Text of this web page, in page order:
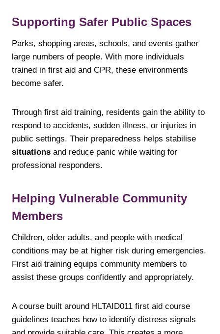
Supporting Safer Public Spaces
Parks, shopping areas, schools, and events gather
large numbers of people. With more individuals
trained in first aid and CPR, these environments
become safer.
Through first aid training, residents gain the ability to
respond to accidents, sudden illness, or injuries in
public settings. Their preparedness helps stabilise
situations and reduce panic while waiting for
professional responders.
Helping Vulnerable Community
Members
Children, older adults, and people with medical
conditions may be at higher risk during emergencies.
First aid training equips community members to
assist these groups confidently and appropriately.
A course built around HLTAID011 first aid course
guidelines teaches how to identify distress signals